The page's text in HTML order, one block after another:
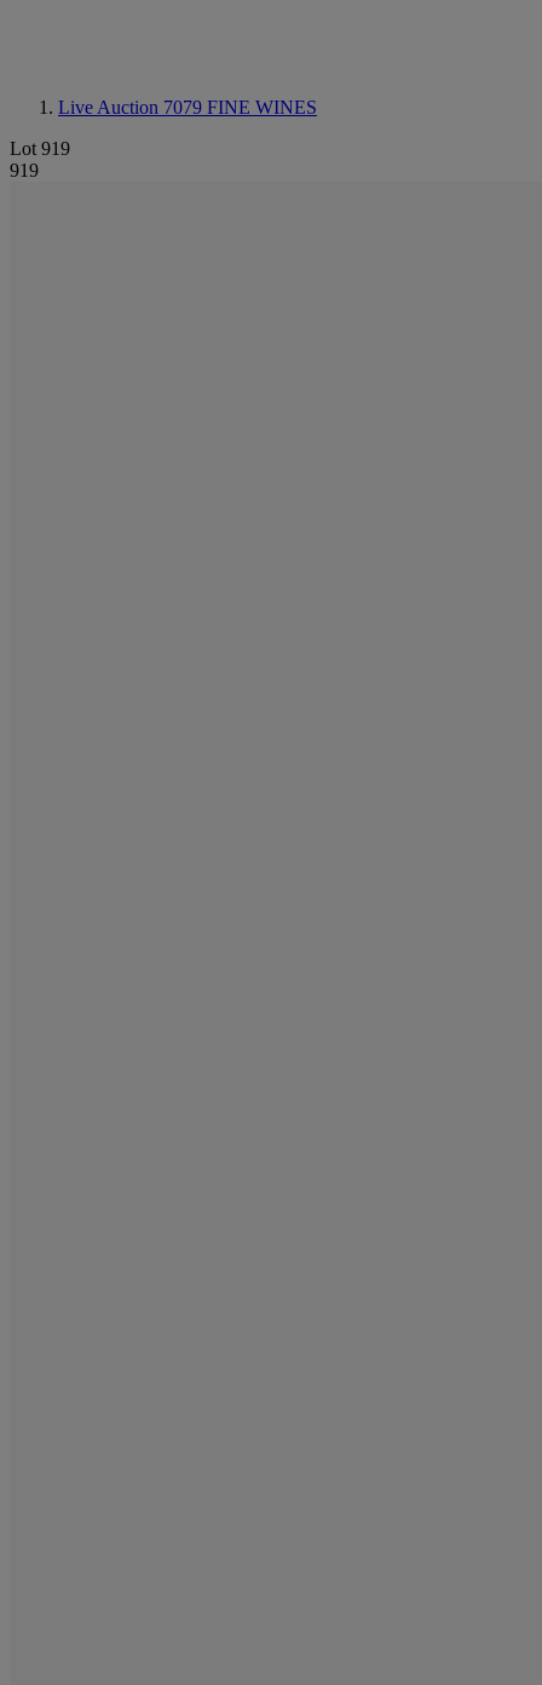
Live Auction 7079 FINE WINES
Lot 919
919